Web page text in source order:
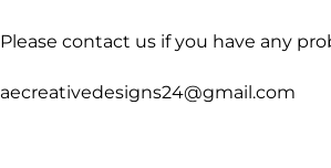
Please contact us if you have any
aecreativedesigns24@gmail.com